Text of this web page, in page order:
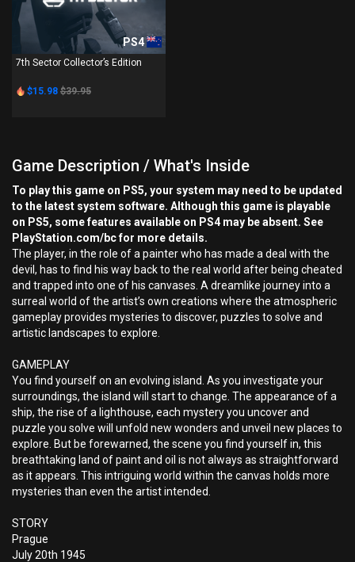
PS4
7th Sector Collector’s Edition
$15.98 $39.95
Game Description / What's Inside
To play this game on PS5, your system may need to be updated
to the latest system software. Although this game is playable
on PS5, some features available on PS4 may be absent. See
PlayStation.com/bc for more details.
The player, in the role of a painter who has made a deal with the
devil, has to find his way back to the real world after being cheated
and trapped into one of his canvases. A dreamlike journey into a
surreal world of the artist’s own creations where the atmospheric
gameplay provides mysteries to discover, puzzles to solve and
artistic landscapes to explore.
GAMEPLAY
You find yourself on an evolving island. As you investigate your
surroundings, the island will start to change. The appearance of a
ship, the rise of a lighthouse, each mystery you uncover and
puzzle you solve will unfold new wonders and unveil new places to
explore. But be forewarned, the scene you find yourself in, this
breathtaking land of paint and oil is not always as straightforward
as it appears. This intriguing world within the canvas holds more
mysteries than even the artist intended.
STORY
Prague
July 20th 1945